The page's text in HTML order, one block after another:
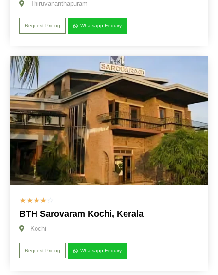
Thiruvananthapuram
Request Pricing Whatsapp Enquiry
☆☆☆☆☆
BTH Sarovaram Kochi, Kerala
Kochi
Request Pricing Whatsapp Enquiry